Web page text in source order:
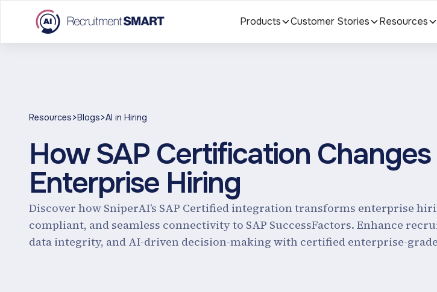
Products Customer Stories Resources
Resources>Blogs>AI in Hiring
How SAP Certification Changes
Enterprise Hiring
Discover how SniperAI’s SAP Certified integration transforms enterprise
compliant, and seamless connectivity to SAP SuccessFactors. Enhance
data integrity, and AI-driven decision-making with certified enterprise-